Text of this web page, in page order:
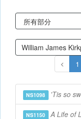
1
NS1098 'Tis so
NS1150 A Life of